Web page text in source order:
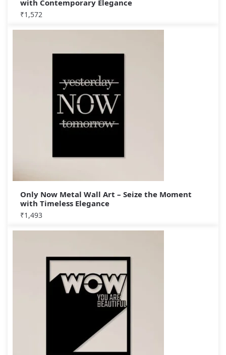
with Contemporary Elegance
₹1,572
Only Now Metal Wall Art – Seize the Moment
with Timeless Elegance
₹1,493